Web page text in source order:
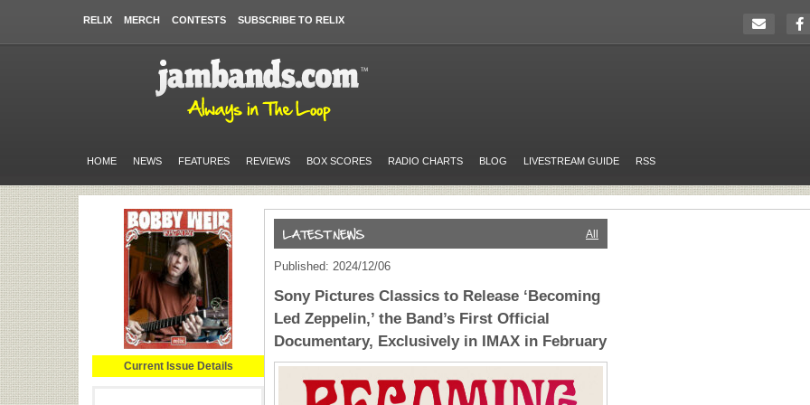
RELIX MERCH CONTESTS SUBSCRIBE TO RELIX
HOME NEWS FEATURES REVIEWS BOX SCORES RADIO CHARTS BLOG LIVESTREAM GUIDE RSS
Current Issue Details
All
Published: 2024/12/06
Sony Pictures Classics to Release ‘Becoming
Led Zeppelin,’ the Band’s First Official
Documentary, Exclusively in IMAX in February